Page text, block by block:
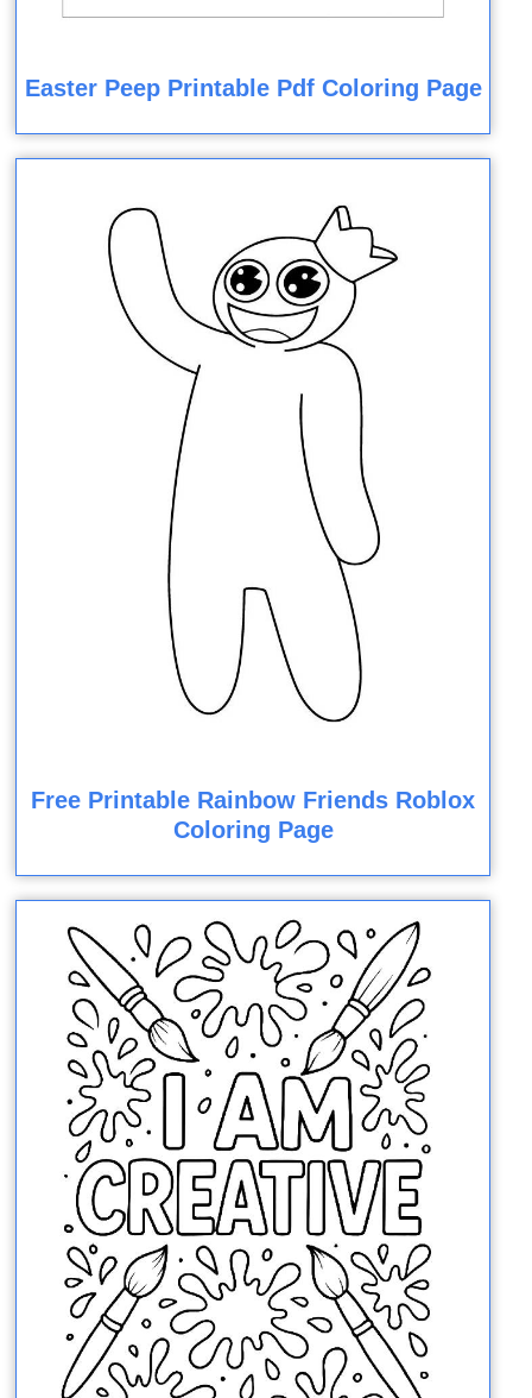
Easter Peep Printable Pdf Coloring Page
Free Printable Rainbow Friends Roblox
Coloring Page